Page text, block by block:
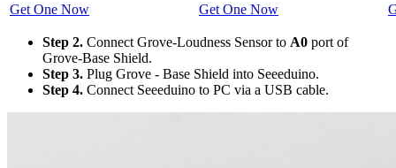
Get One Now Get One Now
Step 2. Connect Grove-Loudness Sensor to A0 port of
Grove-Base Shield.
Step 3. Plug Grove - Base Shield into Seeeduino.
Step 4. Connect Seeeduino to PC via a USB cable.